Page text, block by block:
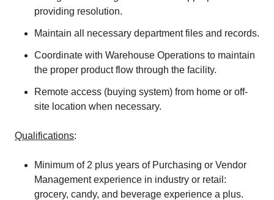
providing resolution.
Maintain all necessary department files and records.
Coordinate with Warehouse Operations to maintain
the proper product flow through the facility.
Remote access (buying system) from home or off-
site location when necessary.
Qualifications:
Minimum of 2 plus years of Purchasing or Vendor
Management experience in industry or retail:
grocery, candy, and beverage experience a plus.